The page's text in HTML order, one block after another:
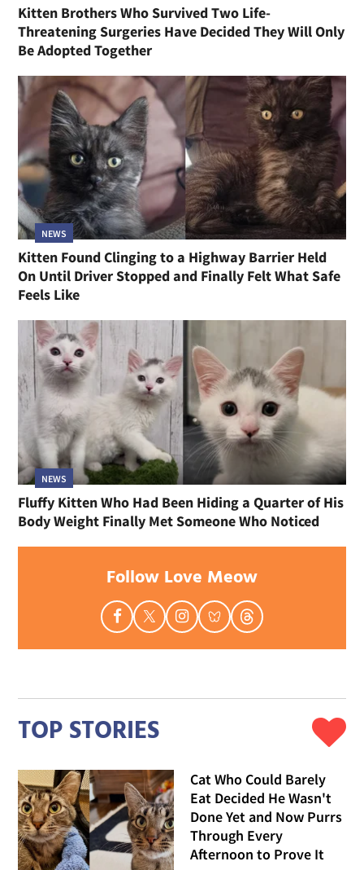
Kitten Brothers Who Survived Two Life-
Threatening Surgeries Have Decided They Will Only
Be Adopted Together
NEWS
Kitten Found Clinging to a Highway Barrier Held
On Until Driver Stopped and Finally Felt What Safe
Feels Like
NEWS
Fluffy Kitten Who Had Been Hiding a Quarter of His
Body Weight Finally Met Someone Who Noticed
Follow Love Meow
TOP STORIES
Cat Who Could Barely
Eat Decided He Wasn't
Done Yet and Now Purrs
Through Every
Afternoon to Prove It